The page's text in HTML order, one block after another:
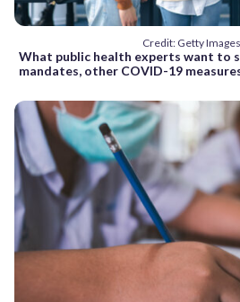
Credit: Getty
What public health experts want to
mandates, other COVID-19